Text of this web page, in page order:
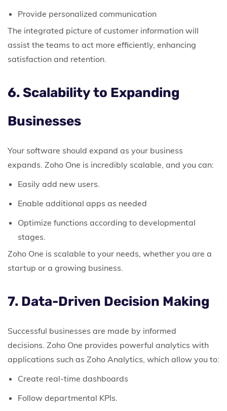
Provide personalized communication
The integrated picture of customer information will
assist the teams to act more efficiently, enhancing
satisfaction and retention.
6. Scalability to Expanding
Businesses
Your software should expand as your business
expands. Zoho One is incredibly scalable, and you can:
Easily add new users.
Enable additional apps as needed
Optimize functions according to developmental
stages.
Zoho One is scalable to your needs, whether you are a
startup or a growing business.
7. Data-Driven Decision Making
Successful businesses are made by informed
decisions. Zoho One provides powerful analytics with
applications such as Zoho Analytics, which allow you to:
Create real-time dashboards
Follow departmental KPIs.